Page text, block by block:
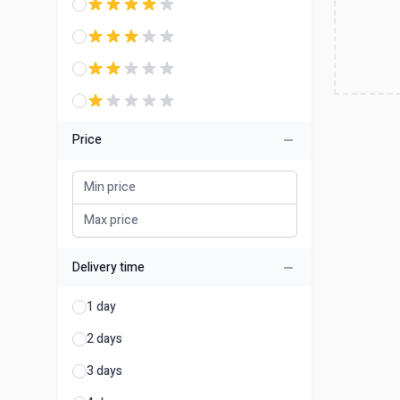
Price
Delivery time
1 day
2 days
3 days